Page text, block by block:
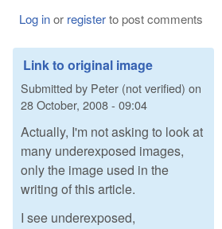
Log inor registerto post comments
Link to original image
Submitted by Peter (not verified) on
28 October, 2008 - 09:04
Actually, I'm not asking to look at
many underexposed images,
only the image used in the
writing of this article.
I see underexposed,